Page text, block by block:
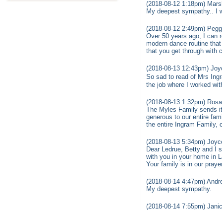
(2018-08-12 1:18pm)
My deepest sympathy.. I
(2018-08-12 2:49pm)
Over 50 years ago, I can
modern dance routine
that you get through with
(2018-08-13 12:43pm)
So sad to read of Mrs
the job where I worked
(2018-08-13 1:32pm)
The Myles Family sends
generous to our entire
the entire Ingram Family,
(2018-08-13 5:34pm)
Dear Ledrue, Betty and I
with you in your home in
Your family is in our
(2018-08-14 4:47pm)
My deepest sympathy.
(2018-08-14 7:55pm)